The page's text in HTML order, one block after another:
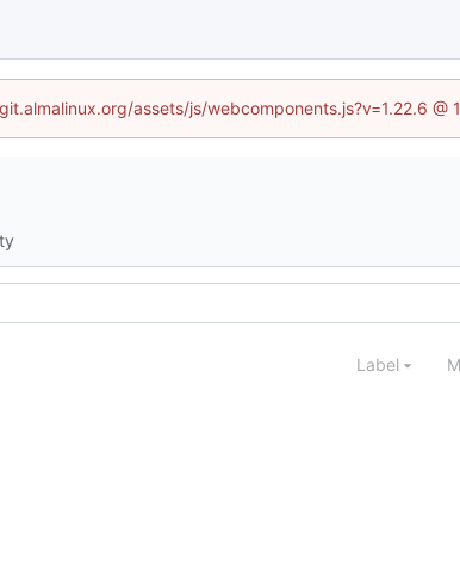
assets/js/webcomponents.js?v=1.22.6 @
Label